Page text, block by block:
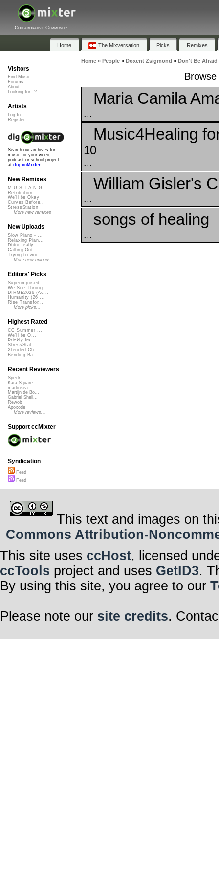
Collaborative Community
Home The Mixversation Picks Remixes
Home» People» Doxent Zsigmond » Don't Be Afraid
Maria Camila
...
Music4Healing
10
...
William Gisler's
...
songs of healing
...
Visitors
Find Music
Forums
About
Looking for...?
Artists
Log In
Register
Search our archives for
music for your video,
podcast or school project
at dig.ccMixter
New Remixes
M.U.S.T.A.N.G...
Retribution
We'll be Okay
Curves Before...
StressStation
More new remixes
New Uploads
Slow Piano - ...
Relaxing Pian...
Didnt really ...
Calling Out
Trying to wor...
More new uploads
Editors' Picks
Superimposed
We See Throug...
DIRGE2026 (Ac...
Humanity (26 ...
Rise Transfor...
More picks...
Highest Rated
CC Summer ...
We'll be O...
Prickly Im...
StressStat...
Xtended Ch...
Bending Ba...
Recent Reviewers
Speck
Kara Square
martinsea
Martijn de Bo...
Gabriel Shell...
Rewob
Apoxode
More reviews...
Support ccMixter
Syndication
Feed
Feed
This text and images on
Commons Attribution-
This site uses ccHost, licensed
ccTools project and uses GetID3.
By using this site, you agree to our
Please note our site credits.